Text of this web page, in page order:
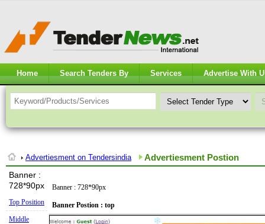
Home Search Tenders By Services Advertise With
Advertiesment on Tendersindia Advertiesment Postion
Banner :
728*90px
Top Position
Middle
Banner : 728*90px
Banner Postion : top